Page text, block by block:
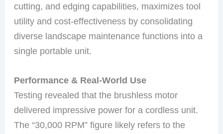
cutting, and edging capabilities, maximizes tool
utility and cost-effectiveness by consolidating
diverse landscape maintenance functions into a
single portable unit.
Performance & Real-World Use
Testing revealed that the brushless motor
delivered impressive power for a cordless unit.
The “30,000 RPM” figure likely refers to the